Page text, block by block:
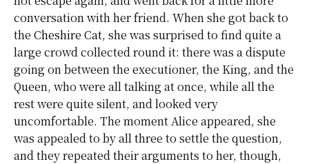
conversation with her friend. When she got back to
the Cheshire Cat, she was surprised to find quite a
large crowd collected round it: there was a dispute
going on between the executioner, the King, and the
Queen, who were all talking at once, while all the
rest were quite silent, and looked very
uncomfortable. The moment Alice appeared, she
was appealed to by all three to settle the question,
and they repeated their arguments to her, though,